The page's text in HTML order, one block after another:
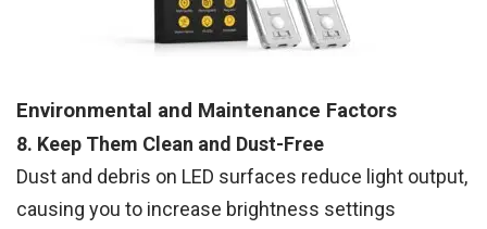
Environmental and Maintenance Factors
8. Keep Them Clean and Dust-Free
Dust and debris on LED surfaces reduce light output,
causing you to increase brightness settings